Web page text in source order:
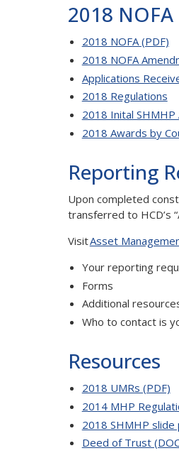
2018 NOFA
2018 NOFA (PDF)
2018 NOFA
Applications
2018 Regulations
2018 Inital SHMHP
2018 Awards by
Reporting
Upon completed
transferred to HCD’s
VisitAsset
Your reporting
Forms
Additional
Who to contact is
Resources
2018 UMRs (PDF)
2014 MHP
2018 SHMHP
Deed of Trust